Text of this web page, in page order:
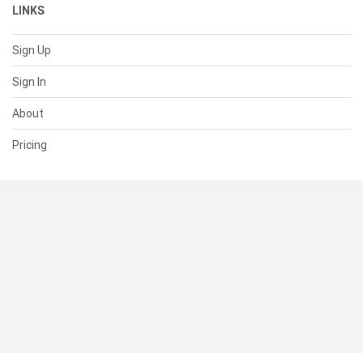
LINKS
Sign Up
Sign In
About
Pricing